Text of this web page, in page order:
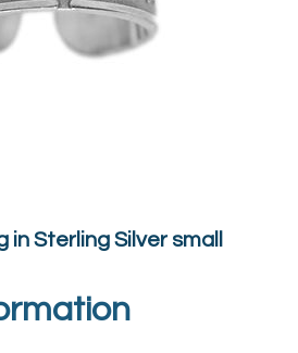
in Sterling Silver small